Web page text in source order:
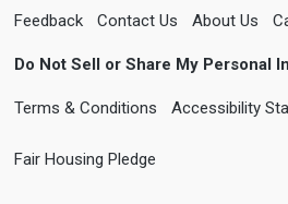
Feedback Contact Us About Us
Do Not Sell or Share My Personal
Terms & Conditions Accessibility
Fair Housing Pledge